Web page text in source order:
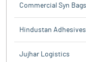
Commercial Syn Bags
Hindustan Adhesives
Jujhar Logistics